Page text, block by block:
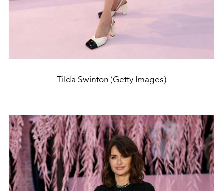
Tilda Swinton (Getty Images)